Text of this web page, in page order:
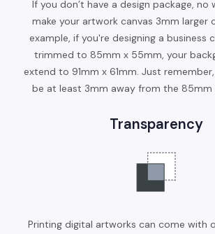
If you don’t have a design package, no
make your artwork canvas 3mm larger
example, if you're designing a business
trimmed to 85mm x 55mm, your
extend to 91mm x 61mm. Just
be at least 3mm away from the 85mm
Transparency
Printing digital artworks can come with